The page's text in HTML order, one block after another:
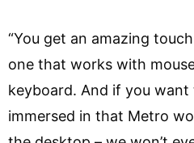
“You get an amazing
one that works with
keyboard. And if you
immersed in that Metro